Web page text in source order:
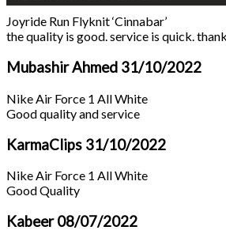
Joyride Run Flyknit ‘Cinnabar’
the quality is good. service is quick.
Mubashir Ahmed 31/10/2022
Nike Air Force 1 All White
Good quality and service
KarmaClips 31/10/2022
Nike Air Force 1 All White
Good Quality
Kabeer08/07/2022